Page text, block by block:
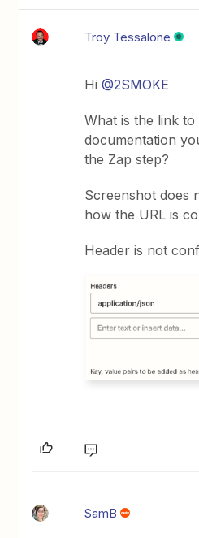
Troy Tessalone
Hi@2SMOKE
What is the link
documentation
the Zap step?
Screenshot does
how the URL is
Header is not
SamB